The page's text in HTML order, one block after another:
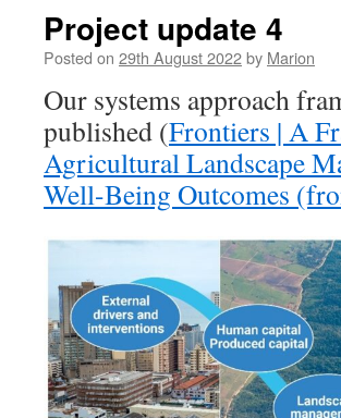
Project update 4
Posted on 29th August 2022by Marion
Our systems approach
published (Frontiers | A
Agricultural Landscape
Well-Being Outcomes